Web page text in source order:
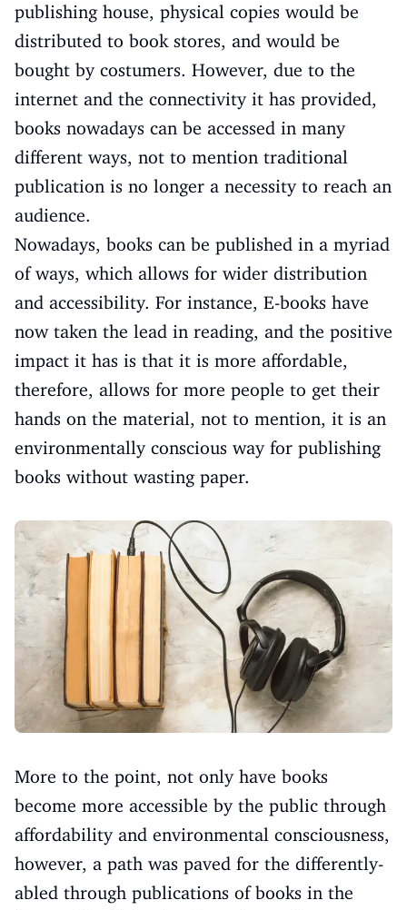
publishing house, physical copies would be
distributed to book stores, and would be
bought by costumers. However, due to the
internet and the connectivity it has provided,
books nowadays can be accessed in many
different ways, not to mention traditional
publication is no longer a necessity to reach an
audience.
Nowadays, books can be published in a myriad
of ways, which allows for wider distribution
and accessibility. For instance, E-books have
now taken the lead in reading, and the positive
impact it has is that it is more affordable,
therefore, allows for more people to get their
hands on the material, not to mention, it is an
environmentally conscious way for publishing
books without wasting paper.
More to the point, not only have books
become more accessible by the public through
affordability and environmental consciousness,
however, a path was paved for the differently-
abled through publications of books in the